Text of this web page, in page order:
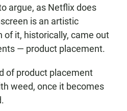
argue, as Netflix does
is an artistic
of it, historically, came out
— product placement.
of product placement
weed, once it becomes